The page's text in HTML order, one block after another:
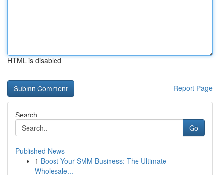
HTML is disabled
Report Page
Search
Go
Published News
1 Boost Your SMM Business: The Ultimate
Wholesale...